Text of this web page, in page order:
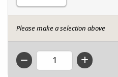
Please make a selection above
QTY